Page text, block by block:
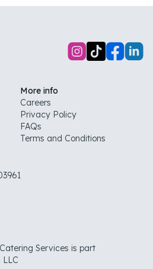
More info
Careers
Privacy Policy
FAQs
Terms and Conditions
Services is part